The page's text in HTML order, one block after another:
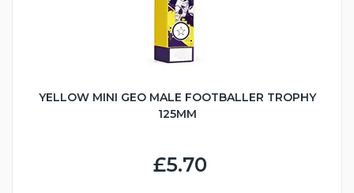
YELLOW MINI GEO MALE FOOTBALLER TROPHY
125MM
£5.70